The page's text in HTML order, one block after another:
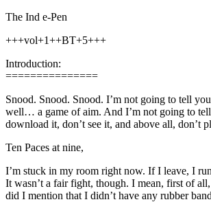
The Ind e-Pen
+++vol+1++BT+5+++
Introduction:
===============
Snood. Snood. Snood. I’m not going to tell
well… a game of aim. And I’m not going to
download it, don’t see it, and above all,
Ten Paces at nine,
I’m stuck in my room right now. If I leave, I
It wasn’t a fair fight, though. I mean, first of
did I mention that I didn’t have any rubber